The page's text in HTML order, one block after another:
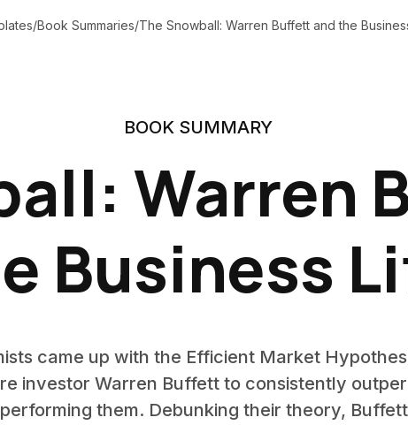
/Book Summaries/The Snowball: Warren Buffett and the
BOOK SUMMARY
Warren
Business
came up with the Efficient Market
investor Warren Buffett to consistently
them. Debunking their theory,